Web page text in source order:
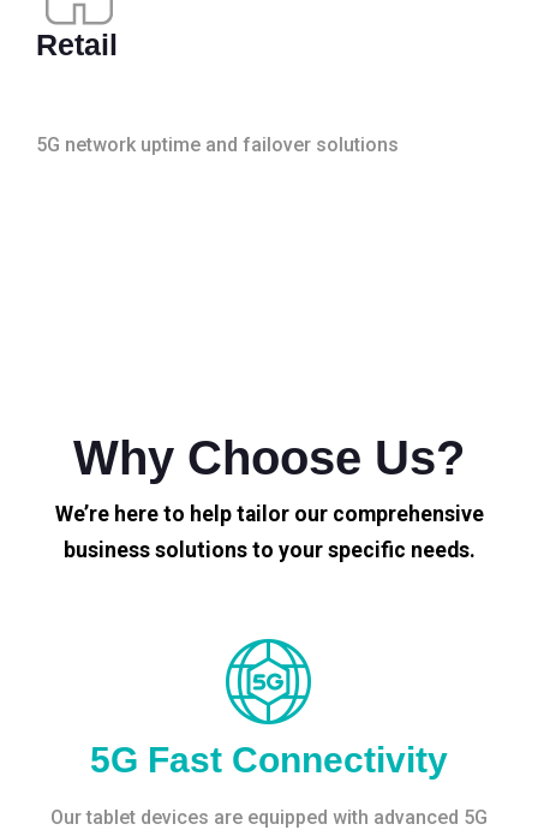
Retail
5G network uptime and failover solutions
Why Choose Us?
We’re here to help tailor our comprehensive
business solutions to your specific needs.
5G Fast Connectivity
Our tablet devices are equipped with advanced 5G